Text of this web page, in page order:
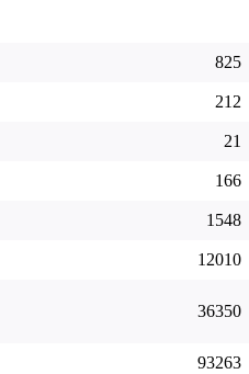
825
212
21
166
1548
12010
36350
93263